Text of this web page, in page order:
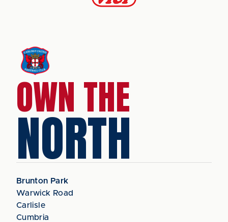
OWN THE
NORTH
Brunton Park
Warwick Road
Carlisle
Cumbria